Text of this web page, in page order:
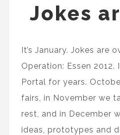
Jokes
It’s January. Jokes are
Operation: Essen 2012.
Portal for years.
fairs, in November we
rest, and in December
ideas, prototypes and